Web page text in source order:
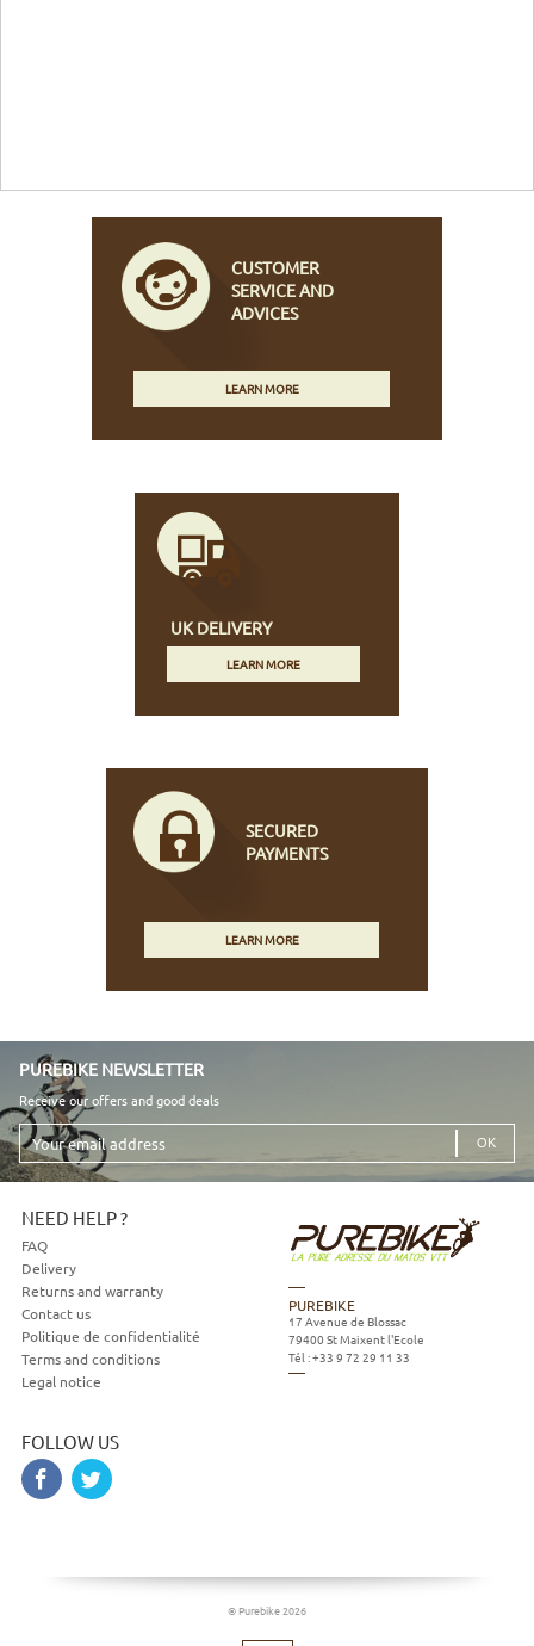
CUSTOMER
SERVICE AND
ADVICES
LEARN MORE
UK DELIVERY
LEARN MORE
SECURED
PAYMENTS
LEARN MORE
PUREBIKE NEWSLETTER
Receive our offers and good deals
Your
email
address
NEED HELP ?
FAQ
Delivery
Returns and warranty
Contact us
Politique de confidentialité
Terms and conditions
Legal notice
FOLLOW US
PUREBIKE
17 Avenue de Blossac
79400 St Maixent l'Ecole
Tél :+33 9 72 29 11 33
© Purebike 2026